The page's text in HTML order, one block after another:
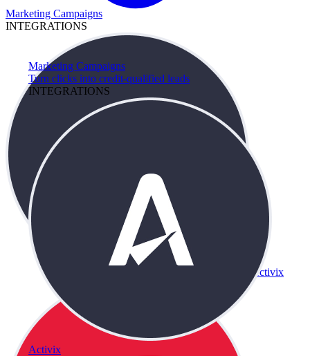
Marketing Campaigns
Turn clicks into credit-qualified leads
INTEGRATIONS
Activix
Marketing Campaigns
INTEGRATIONS
Activix